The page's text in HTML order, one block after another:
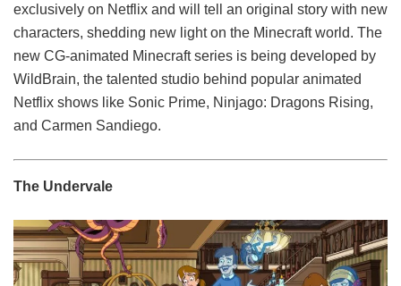
exclusively on Netflix and will tell an original story with new
characters, shedding new light on the Minecraft world. The
new CG-animated Minecraft series is being developed by
WildBrain, the talented studio behind popular animated
Netflix shows like Sonic Prime, Ninjago: Dragons Rising,
and Carmen Sandiego.
The Undervale